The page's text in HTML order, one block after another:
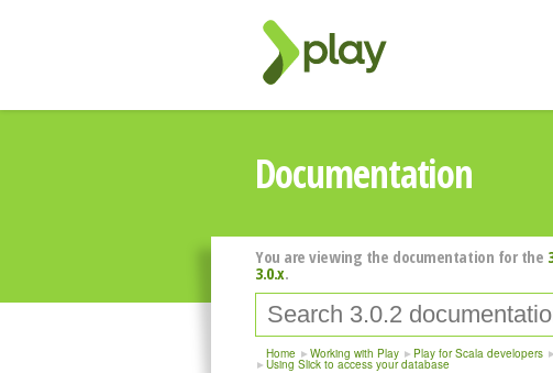
Documentation
You are viewing the documentation for the
3.0.x.
Home Working with Play Play for Scala developers
Using Slick to access your database